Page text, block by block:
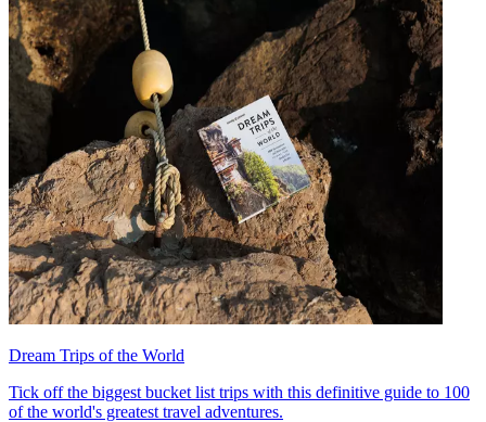
Dream Trips of the World
Tick off the biggest bucket list trips with this definitive guide to 100
of the world's greatest travel adventures.